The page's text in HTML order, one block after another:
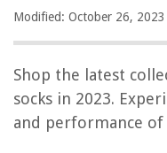
Modified: October 26, 2023
Shop the latest
socks in 2023.
and performance of